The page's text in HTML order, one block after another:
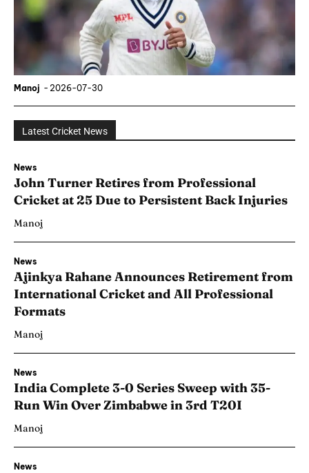
Manoj - 2026-07-30
Latest Cricket News
News
John Turner Retires from Professional
Cricket at 25 Due to Persistent Back Injuries
Manoj
News
Ajinkya Rahane Announces Retirement from
International Cricket and All Professional
Formats
Manoj
News
India Complete 3-0 Series Sweep with 35-
Run Win Over Zimbabwe in 3rd T20I
Manoj
News